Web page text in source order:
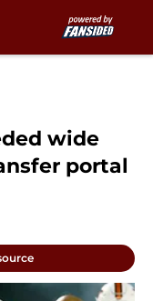
wide
portal